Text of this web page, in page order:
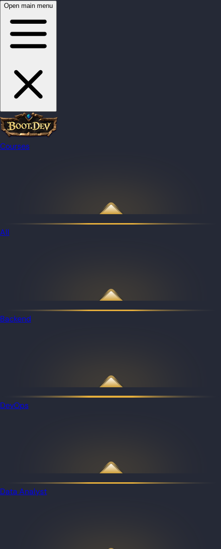
Open main menu
Courses
All
Backend
DevOps
Data Analyst